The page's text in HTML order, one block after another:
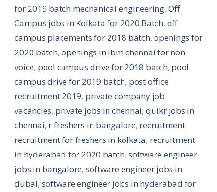
for 2019 batch mechanical engineering, Off
Campus jobs in Kolkata for 2020 Batch, off
campus placements for 2018 batch, openings for
2020 batch, openings in ibm chennai for non
voice, pool campus drive for 2018 batch, pool
campus drive for 2019 batch, post office
recruitment 2019, private company job
vacancies, private jobs in chennai, quikr jobs in
chennai, r freshers in bangalore, recruitment,
recruitment for freshers in kolkata, recruitment
in hyderabad for 2020 batch, software engineer
jobs in bangalore, software engineer jobs in
dubai, software engineer jobs in hyderabad for